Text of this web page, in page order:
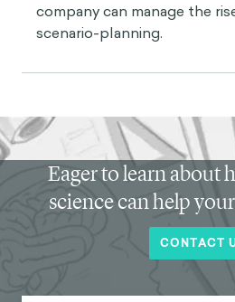
company can manage the
scenario-planning.
Eager to learn about
science can help
CONTACT